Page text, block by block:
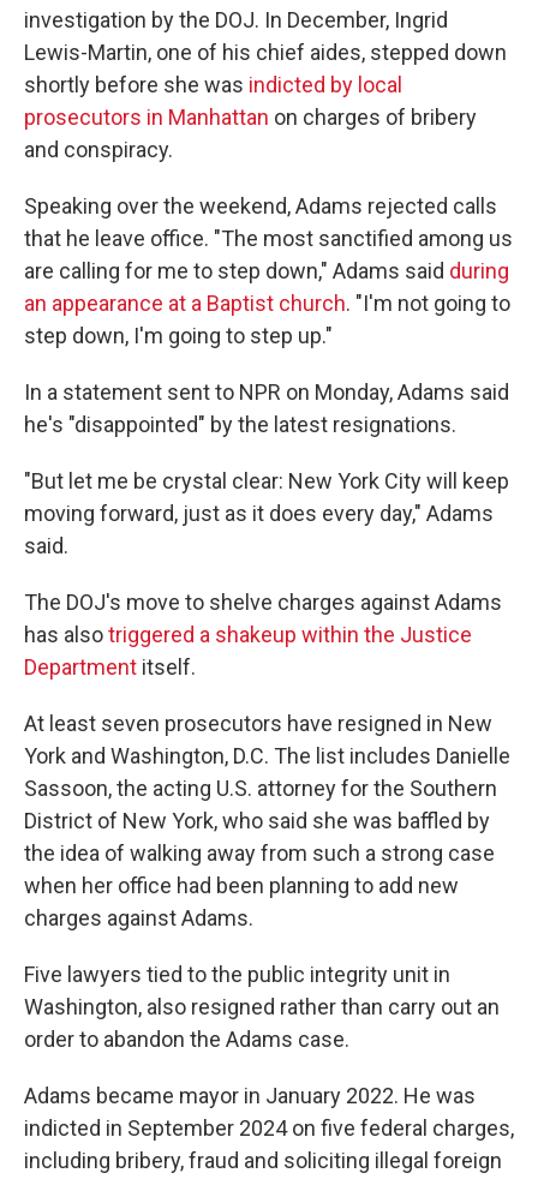
investigation by the DOJ. In December, Ingrid
Lewis-Martin, one of his chief aides, stepped down
shortly before she was indicted by local
prosecutors in Manhattan on charges of bribery
and conspiracy.
Speaking over the weekend, Adams rejected calls
that he leave office. "The most sanctified among us
are calling for me to step down," Adams said during
an appearance at a Baptist church. "I'm not going to
step down, I'm going to step up."
In a statement sent to NPR on Monday, Adams said
he's "disappointed" by the latest resignations.
"But let me be crystal clear: New York City will keep
moving forward, just as it does every day," Adams
said.
The DOJ's move to shelve charges against Adams
has alsotriggered a shakeup within the Justice
Department itself.
At least seven prosecutors have resigned in New
York and Washington, D.C. The list includes Danielle
Sassoon, the acting U.S. attorney for the Southern
District of New York, who said she was baffled by
the idea of walking away from such a strong case
when her office had been planning to add new
charges against Adams.
Five lawyers tied to the public integrity unit in
Washington, also resigned rather than carry out an
order to abandon the Adams case.
Adams became mayor in January 2022. He was
indicted in September 2024 on five federal charges,
including bribery, fraud and soliciting illegal foreign